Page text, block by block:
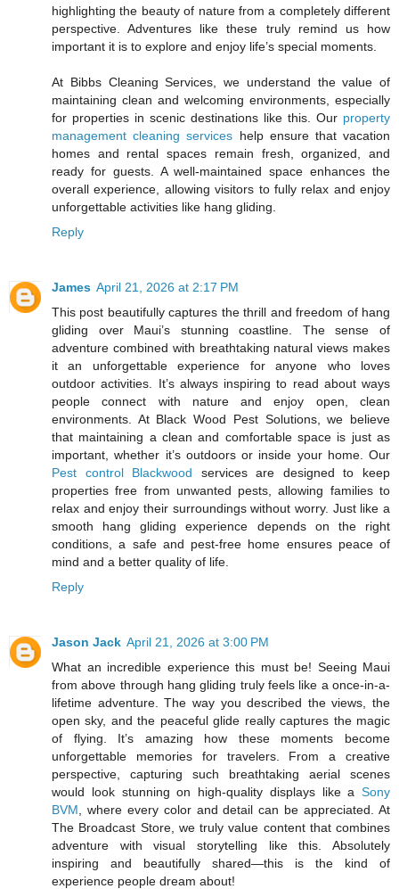
highlighting the beauty of nature from a completely different
perspective. Adventures like these truly remind us how
important it is to explore and enjoy life’s special moments.
At Bibbs Cleaning Services, we understand the value of
maintaining clean and welcoming environments, especially
for properties in scenic destinations like this. Our property
management cleaning services help ensure that vacation
homes and rental spaces remain fresh, organized, and
ready for guests. A well-maintained space enhances the
overall experience, allowing visitors to fully relax and enjoy
unforgettable activities like hang gliding.
Reply
James April 21, 2026 at 2:17 PM
This post beautifully captures the thrill and freedom of hang
gliding over Maui’s stunning coastline. The sense of
adventure combined with breathtaking natural views makes
it an unforgettable experience for anyone who loves
outdoor activities. It’s always inspiring to read about ways
people connect with nature and enjoy open, clean
environments. At Black Wood Pest Solutions, we believe
that maintaining a clean and comfortable space is just as
important, whether it’s outdoors or inside your home. Our
Pest control Blackwood services are designed to keep
properties free from unwanted pests, allowing families to
relax and enjoy their surroundings without worry. Just like a
smooth hang gliding experience depends on the right
conditions, a safe and pest-free home ensures peace of
mind and a better quality of life.
Reply
Jason Jack April 21, 2026 at 3:00 PM
What an incredible experience this must be! Seeing Maui
from above through hang gliding truly feels like a once-in-a-
lifetime adventure. The way you described the views, the
open sky, and the peaceful glide really captures the magic
of flying. It’s amazing how these moments become
unforgettable memories for travelers. From a creative
perspective, capturing such breathtaking aerial scenes
would look stunning on high-quality displays like a Sony
BVM , where every color and detail can be appreciated. At
The Broadcast Store, we truly value content that combines
adventure with visual storytelling like this. Absolutely
inspiring and beautifully shared—this is the kind of
experience people dream about!